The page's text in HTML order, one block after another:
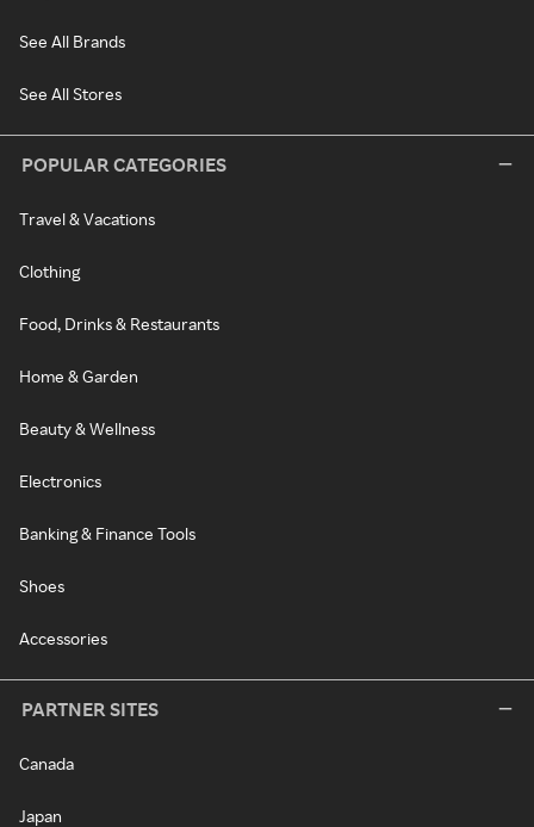
See All Brands
See All Stores
POPULAR CATEGORIES
Travel & Vacations
Clothing
Food, Drinks & Restaurants
Home & Garden
Beauty & Wellness
Electronics
Banking & Finance Tools
Shoes
Accessories
PARTNER SITES
Canada
Japan